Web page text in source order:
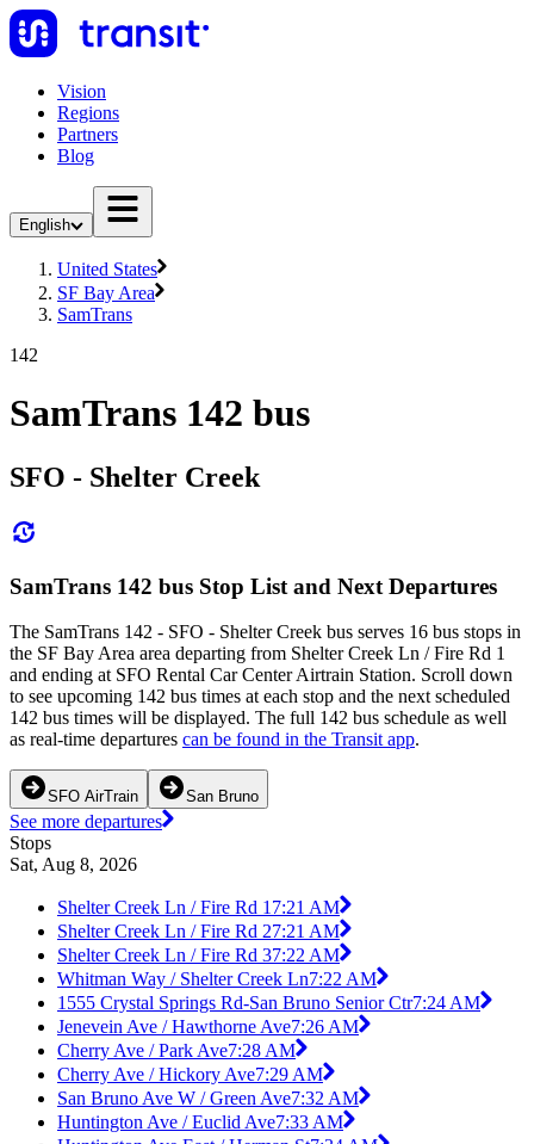
Vision
Regions
Partners
Blog
English
United States
SF Bay Area
SamTrans
142
SamTrans 142 bus
SFO - Shelter Creek
SamTrans 142 bus Stop List and Next Departures
The SamTrans 142 - SFO - Shelter Creek bus serves 16 bus stops in
the SF Bay Area area departing from Shelter Creek Ln / Fire Rd 1
and ending at SFO Rental Car Center Airtrain Station. Scroll down
to see upcoming 142 bus times at each stop and the next scheduled
142 bus times will be displayed. The full 142 bus schedule as well
as real-time departures can be found in the Transit app.
SFO AirTrain San Bruno
See more departures
Stops
Sat, Aug 8, 2026
Shelter Creek Ln / Fire Rd 1 7:21 AM
Shelter Creek Ln / Fire Rd 27:21 AM
Shelter Creek Ln / Fire Rd 37:22 AM
Whitman Way / Shelter Creek Ln7:22 AM
1555 Crystal Springs Rd-San Bruno Senior Ctr7:24 AM
Jenevein Ave / Hawthorne Ave7:26 AM
Cherry Ave / Park Ave7:28 AM
Cherry Ave / Hickory Ave7:29 AM
San Bruno Ave W / Green Ave7:32 AM
Huntington Ave / Euclid Ave7:33 AM